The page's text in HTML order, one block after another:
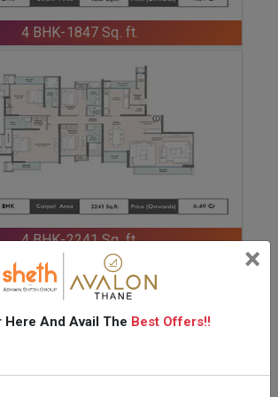
4 BHK-1847 Sq. ft.
ENQUIRE NOW
4 BHK-2241 Sq. ft.
ENQUIRE NOW
×
Here And Avail The Best Offers!!